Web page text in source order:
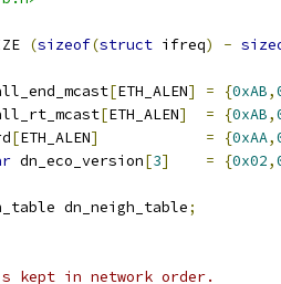
(sizeof(struct ifreq) -
[ETH_ALEN] = {0xAB,
[ETH_ALEN] = {0xAB,
[ETH_ALEN] = {0xAA,
dn_eco_version[3] = {0x02,
dn_neigh_table;
kept in network order.